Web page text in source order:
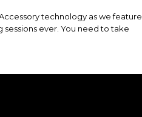
technology as we feature
ever. You need to take